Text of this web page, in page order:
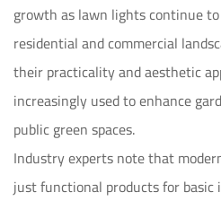
growth as lawn lights continue
residential and commercial
their practicality and aesthetic
increasingly used to enhance
public green spaces.
Industry experts note that
just functional products for